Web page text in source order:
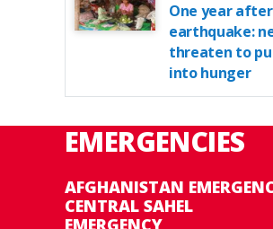
One year
earthquake:
threaten to
into hunger
EMERGENCIES
AFGHANISTAN
CENTRAL SAHEL